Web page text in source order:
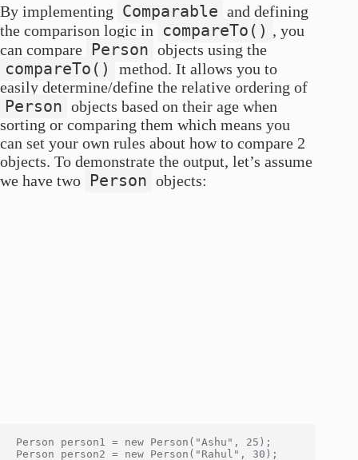
By implementing Comparable and defining
the comparison logic in
compareTo() , you
can compare Person objects using the
compareTo()
method. It allows you to
easily determine/define the relative ordering of
Person objects based on their age when
sorting or comparing them which means you
can set your own rules about how to compare 2
objects. To demonstrate the output, let’s assume
we have two Person objects:
Person person1 = new Person("Ashu", 25);
Person person2 = new Person("Rahul", 30);